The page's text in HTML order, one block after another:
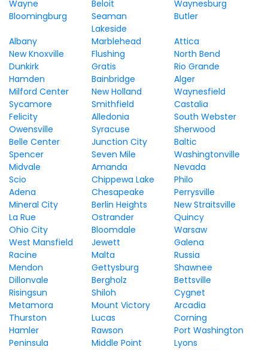
Wayne
Beloit
Waynesburg
Bloomingburg
Seaman Butler
Albany
Lakeside
Marblehead
Attica
New Knoxville
Flushing
North Bend
Dunkirk
Gratis
Rio Grande
Hamden
Bainbridge
Alger
Milford Center
New Holland
Waynesfield
Sycamore
Smithfield
Castalia
Felicity
Alledonia
South Webster
Owensville
Syracuse
Sherwood
Belle Center
Junction City
Baltic
Spencer
Seven Mile
Washingtonville
Midvale
Amanda
Nevada
Scio
Chippewa Lake
Philo
Adena
Chesapeake
Perrysville
Mineral City
Berlin Heights
New Straitsville
La Rue
Ostrander
Quincy
Ohio City
Bloomdale
Warsaw
West Mansfield
Jewett
Galena
Racine
Malta
Russia
Mendon
Gettysburg
Shawnee
Dillonvale
Bergholz
Bettsville
Risingsun
Shiloh
Cygnet
Metamora
Mount Victory
Arcadia
Thurston
Lucas
Corning
Hamler
Rawson
Port Washington
Peninsula
Middle Point
Lyons